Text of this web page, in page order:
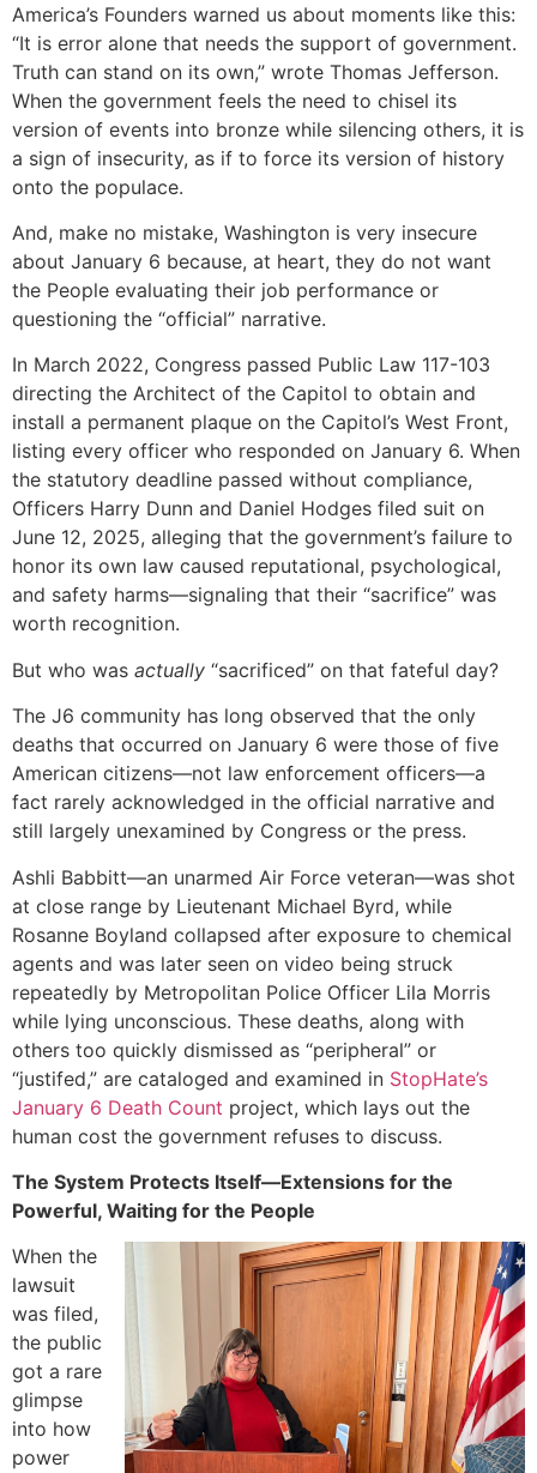
America’s Founders warned us about moments like this:
“It is error alone that needs the support of government.
Truth can stand on its own,” wrote Thomas Jefferson.
When the government feels the need to chisel its
version of events into bronze while silencing others, it is
a sign of insecurity, as if to force its version of history
onto the populace.
And, make no mistake, Washington is very insecure
about January 6 because, at heart, they do not want
the People evaluating their job performance or
questioning the “official” narrative.
In March 2022, Congress passed Public Law 117-103
directing the Architect of the Capitol to obtain and
install a permanent plaque on the Capitol’s West Front,
listing every officer who responded on January 6. When
the statutory deadline passed without compliance,
Officers Harry Dunn and Daniel Hodges filed suit on
June 12, 2025, alleging that the government’s failure to
honor its own law caused reputational, psychological,
and safety harms—signaling that their “sacrifice” was
worth recognition.
But who was actually “sacrificed” on that fateful day?
The J6 community has long observed that the only
deaths that occurred on January 6 were those of five
American citizens—not law enforcement officers—a
fact rarely acknowledged in the official narrative and
still largely unexamined by Congress or the press.
Ashli Babbitt—an unarmed Air Force veteran—was shot
at close range by Lieutenant Michael Byrd, while
Rosanne Boyland collapsed after exposure to chemical
agents and was later seen on video being struck
repeatedly by Metropolitan Police Officer Lila Morris
while lying unconscious. These deaths, along with
others too quickly dismissed as “peripheral” or
“justifed,” are cataloged and examined in StopHate’s
January 6 Death Count project, which lays out the
human cost the government refuses to discuss.
The System Protects Itself—Extensions for the
Powerful, Waiting for the People
When the
lawsuit
was filed,
the public
got a rare
glimpse
into how
power